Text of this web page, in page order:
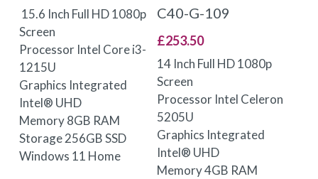
15.6 Inch Full HD 1080p
Screen
Processor Intel Core i3-
1215U
Graphics Integrated
Intel® UHD
Memory 8GB RAM
Storage 256GB SSD
Windows 11 Home
C40-G-109
£253.50
14 Inch Full HD 1080p
Screen
Processor Intel Celeron
5205U
Graphics Integrated
Intel® UHD
Memory 4GB RAM